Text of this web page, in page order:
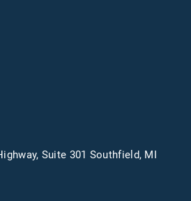
Suite 301 Southfield, MI